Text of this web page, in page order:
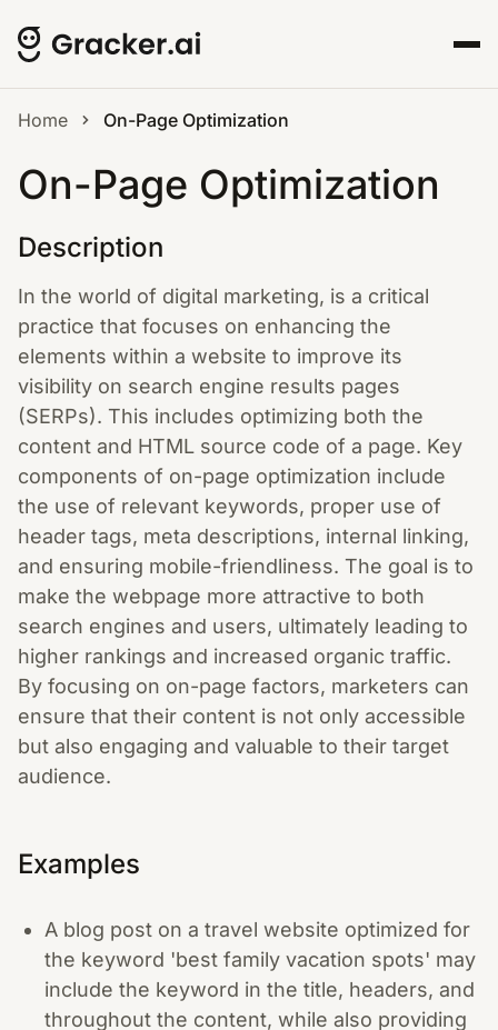
Home On-Page Optimization
On-Page Optimization
Description
In the world of digital marketing, is a critical
practice that focuses on enhancing the
elements within a website to improve its
visibility on search engine results pages
(SERPs). This includes optimizing both the
content and HTML source code of a page. Key
components of on-page optimization include
the use of relevant keywords, proper use of
header tags, meta descriptions, internal linking,
and ensuring mobile-friendliness. The goal is to
make the webpage more attractive to both
search engines and users, ultimately leading to
higher rankings and increased organic traffic.
By focusing on on-page factors, marketers can
ensure that their content is not only accessible
but also engaging and valuable to their target
audience.
Examples
A blog post on a travel website optimized for
the keyword 'best family vacation spots' may
include the keyword in the title, headers, and
throughout the content, while also providing